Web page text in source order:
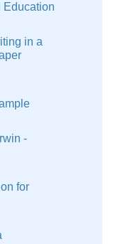
Education
in a
-
for